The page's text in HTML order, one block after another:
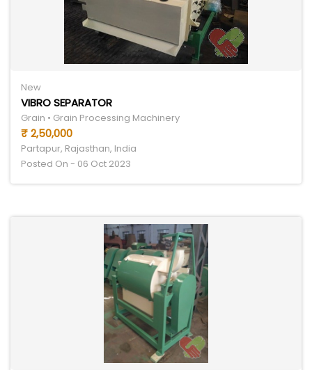
New
VIBRO SEPARATOR
Grain • Grain Processing Machinery
₹ 2,50,000
Partapur, Rajasthan, India
Posted On - 06 Oct 2023